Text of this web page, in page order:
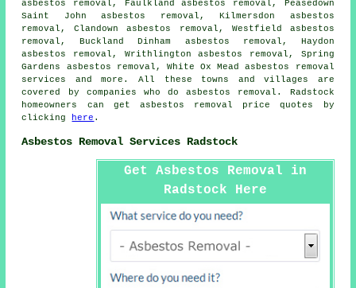
asbestos removal, Faulkland asbestos removal, Peasedown
Saint John asbestos removal, Kilmersdon asbestos
removal, Clandown asbestos removal, Westfield asbestos
removal, Buckland Dinham asbestos removal, Haydon
asbestos removal, Writhlington asbestos removal, Spring
Gardens asbestos removal, White Ox Meadasbestos removal
services
and more. All these towns and villages are
covered by companies who do asbestos removal. Radstock
homeowners can get asbestos removal price quotes by
clicking
here .
Asbestos Removal Services Radstock
Get Asbestos Removal in
Radstock Here